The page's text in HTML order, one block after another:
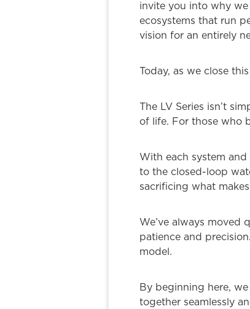
invite you into why we
ecosystems that run
vision for an entirely
Today, as we close
The LV Series isn’t
of life. For those who
With each system
to the closed-loop
sacrificing what
We’ve always
patience and
model.
By beginning here,
together seamlessly